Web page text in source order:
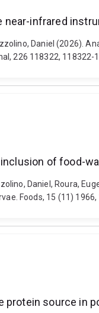
infrared
Daniel
226 118322, 118322-
of food-
Daniel, Roura,
Foods, 15 (11)
protein source in